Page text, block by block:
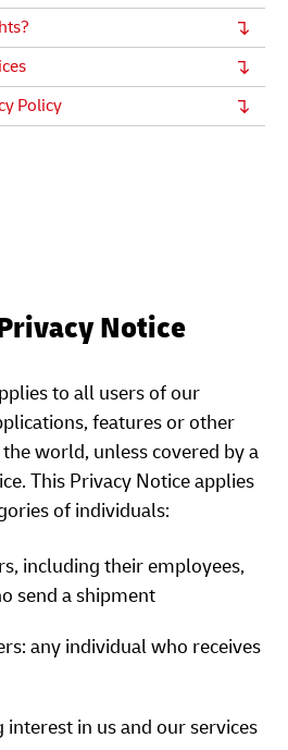
Policy
Notice
to all users of our
features or other
world, unless covered by a
This Privacy Notice applies
of individuals:
including their employees,
send a shipment
any individual who receives
interest in us and our services